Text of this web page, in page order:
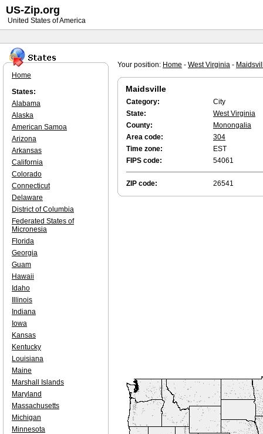
Your position: Home - West Virginia -
Maidsville
Category:
City
State:
West Virginia
County:
Monongalia
Area code:
304
Time zone:
EST
FIPS code:
54061
ZIP code: 26541
Home
States:
Alabama
Alaska
American Samoa
Arizona
Arkansas
California
Colorado
Connecticut
Delaware
District of Columbia
Federated States of
Micronesia
Florida
Georgia
Guam
Hawaii
Idaho
Illinois
Indiana
Iowa
Kansas
Kentucky
Louisiana
Maine
Marshall Islands
Maryland
Massachusetts
Michigan
Minnesota
US-Zip.org
United States of America